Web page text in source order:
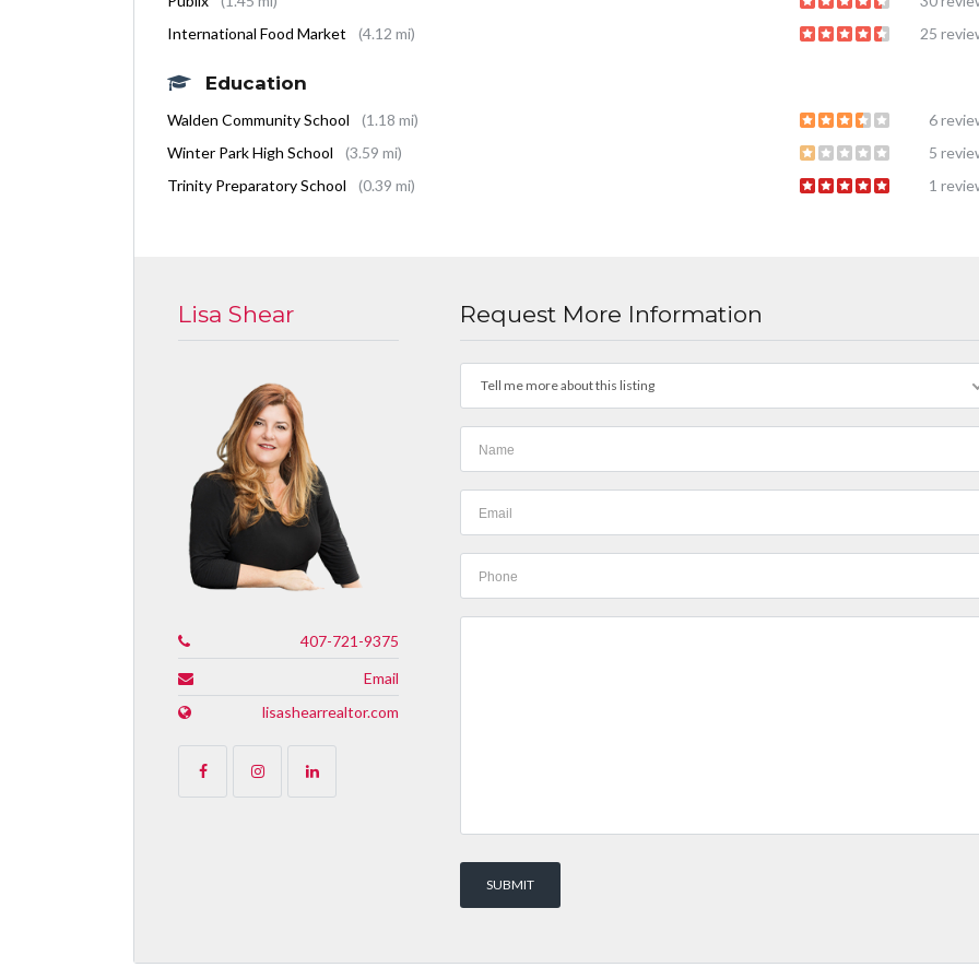
International Food Market
(4.12 mi) 25
Education
Walden Community School (1.18 mi)
6
Winter Park High School
(3.59 mi)
5
Trinity Preparatory School
(0.39 mi) 1
Lisa Shear
407-721-9375
Email
lisashearrealtor.com
Request More Information
Tell me more about this listing